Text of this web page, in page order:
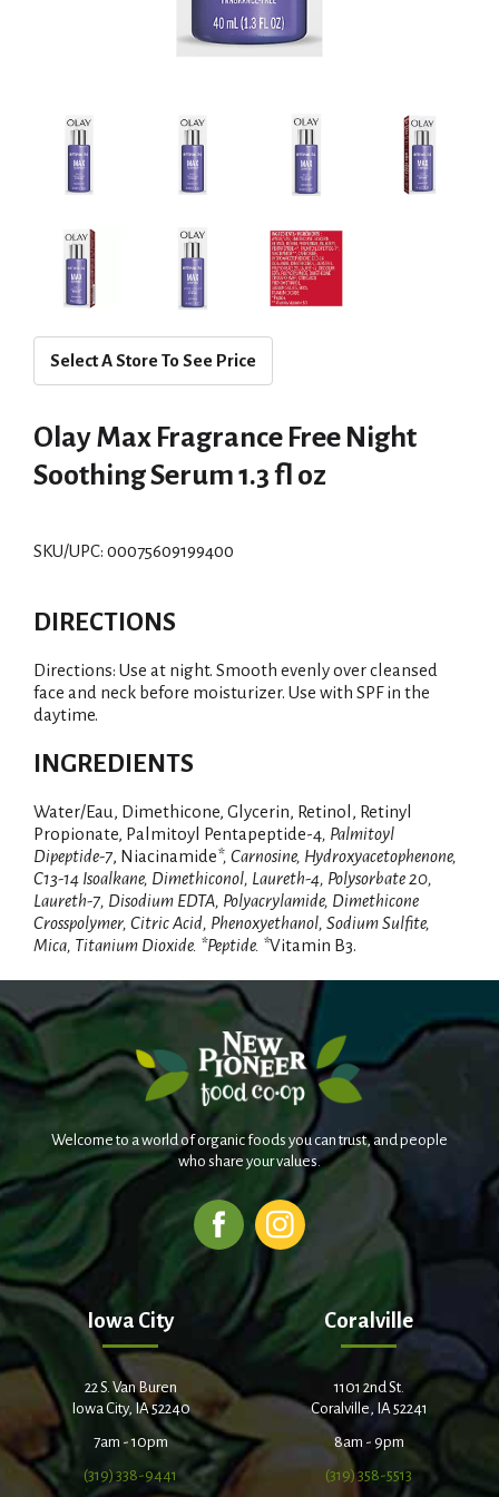
Select A Store To See Price
Olay Max Fragrance Free Night
Soothing Serum 1.3 fl oz
SKU/UPC: 00075609199400
DIRECTIONS
Directions: Use at night. Smooth evenly over cleansed
face and neck before moisturizer. Use with SPF in the
daytime.
INGREDIENTS
Water/Eau, Dimethicone, Glycerin, Retinol, Retinyl
Propionate, Palmitoyl Pentapeptide-4, Palmitoyl
Dipeptide-7, Niacinamide*, Carnosine, Hydroxyacetophenone,
C13-14 Isoalkane, Dimethiconol, Laureth-4, Polysorbate 20,
Laureth-7, Disodium EDTA, Polyacrylamide, Dimethicone
Crosspolymer, Citric Acid, Phenoxyethanol, Sodium Sulfite,
Mica, Titanium Dioxide. *Peptide. *Vitamin B3.
Welcome to a world of organic foods you can trust, and people
who share your values.
Iowa City
22 S. Van Buren
Iowa City, IA 52240
7am - 10pm
(319) 338-9441
Coralville
1101 2nd St.
Coralville, IA 52241
8am - 9pm
(319) 358-5513